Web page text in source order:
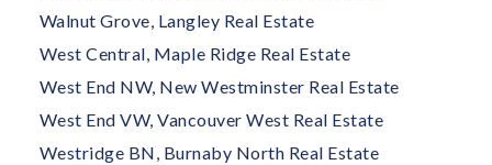
Walnut Grove, Langley Real Estate
West Central, Maple Ridge Real Estate
West End NW, New Westminster Real Estate
West End VW, Vancouver West Real Estate
Westridge BN, Burnaby North Real Estate